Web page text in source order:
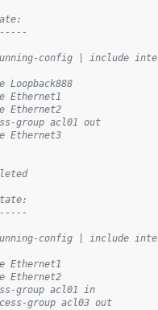
config | include
Ethernet1
Ethernet2
group acl01 out
Ethernet3
config | include
Ethernet1
Ethernet2
group acl01 in
group acl03 out